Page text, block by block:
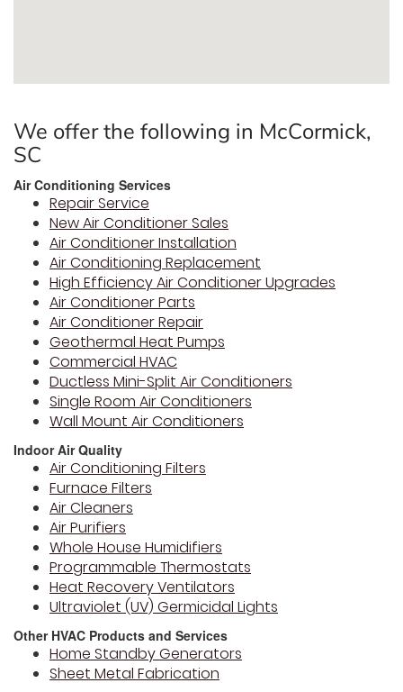
We offer the following in McCormick,
SC
Air Conditioning Services
Repair Service
New Air Conditioner Sales
Air Conditioner Installation
Air Conditioning Replacement
High Efficiency Air Conditioner Upgrades
Air Conditioner Parts
Air Conditioner Repair
Geothermal Heat Pumps
Commercial HVAC
Ductless Mini-Split Air Conditioners
Single Room Air Conditioners
Wall Mount Air Conditioners
Indoor Air Quality
Air Conditioning Filters
Furnace Filters
Air Cleaners
Air Purifiers
Whole House Humidifiers
Programmable Thermostats
Heat Recovery Ventilators
Ultraviolet (UV) Germicidal Lights
Other HVAC Products and Services
Home Standby Generators
Sheet Metal Fabrication